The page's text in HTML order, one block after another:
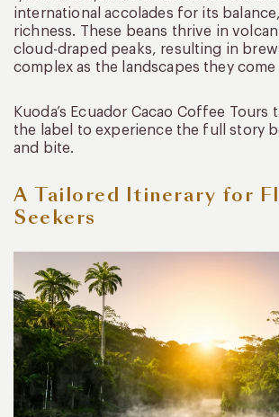
international accolades for its
richness. These beans thrive in
cloud-draped peaks, resulting in
complex as the landscapes they
Kuoda’s Ecuador Cacao Coffee Tours
the label to experience the full story
and bite.
A Tailored Itinerary for
Seekers